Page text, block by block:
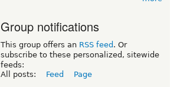
Group notifications
This group offers an RSS feed . Or
subscribe to these personalized, sitewide
feeds:
All posts:
Feed Page